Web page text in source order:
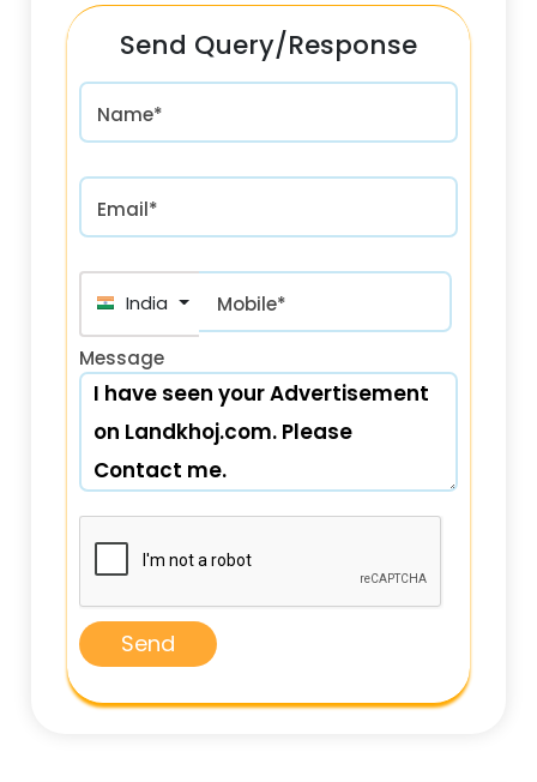
Send Query/Response
Name*
Email*
India (भारत) +91
Mobile*
Message
Send